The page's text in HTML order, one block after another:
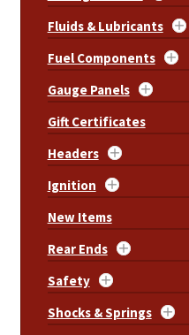
Fluids & Lubricants
Fuel Components
Gauge Panels
Gift Certificates
Headers
Ignition
New Items
Rear Ends
Safety
Shocks & Springs